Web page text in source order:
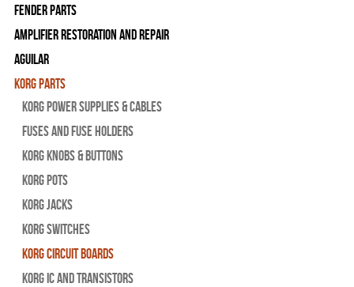
Fender Parts
Amplifier Restoration and Repair
Aguilar
Korg Parts
Korg Power Supplies & Cables
Fuses and Fuse Holders
Korg Knobs & Buttons
Korg Pots
Korg Jacks
Korg Switches
Korg Circuit Boards
Korg IC and Transistors